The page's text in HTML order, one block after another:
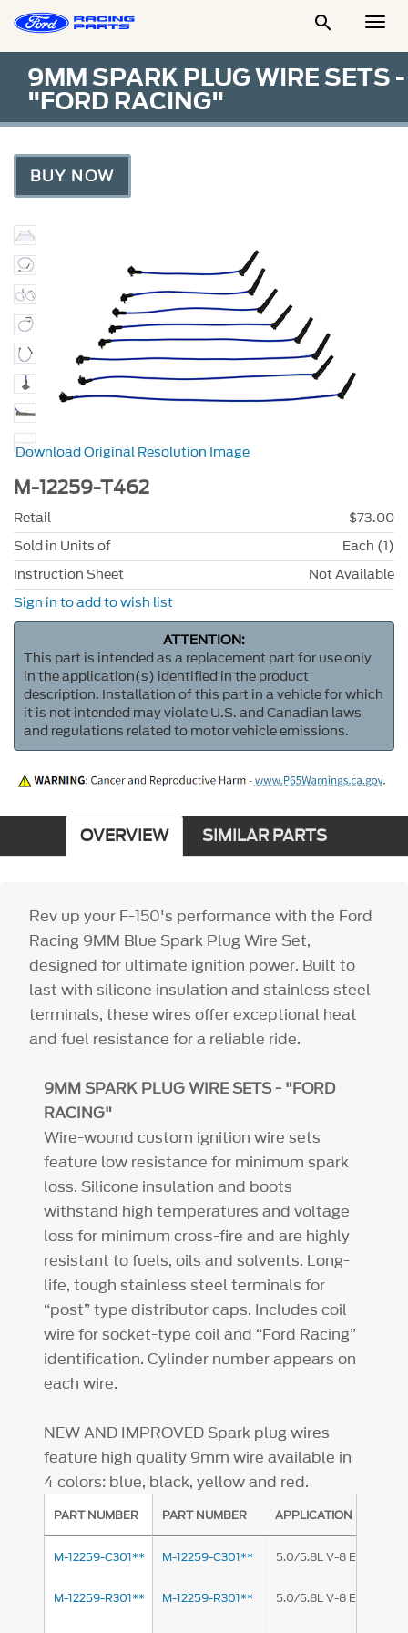

9MM SPARK PLUG WIRE SETS -
"FORD RACING"
BUY NOW
Download Original Resolution Image
M-12259-T462
Retail
$73.00
Sold in Units of
Each (1)
Instruction Sheet
Not Available
Sign in to add to wish list
ATTENTION:
This part is intended as a replacement part for use only
in the application(s) identified in the product
description. Installation of this part in a vehicle for which
it is not intended may violate U.S. and Canadian laws
and regulations related to motor vehicle emissions.
OVERVIEW SIMILAR PARTS
Rev up your F-150's performance with the Ford
Racing 9MM Blue Spark Plug Wire Set,
designed for ultimate ignition power. Built to
last with silicone insulation and stainless steel
terminals, these wires offer exceptional heat
and fuel resistance for a reliable ride.
9MM SPARK PLUG WIRE SETS - "FORD
RACING"
Wire-wound custom ignition wire sets
feature low resistance for minimum spark
loss. Silicone insulation and boots
withstand high temperatures and voltage
loss for minimum cross-fire and are highly
resistant to fuels, oils and solvents. Long-
life, tough stainless steel terminals for
“post” type distributor caps. Includes coil
wire for socket-type coil and “Ford Racing”
identification. Cylinder number appears on
each wire.
NEW AND IMPROVEDSpark plug wires
feature high quality 9mm wire available in
4 colors: blue, black, yellow and red.
PART NUMBER APPLICATION
M-12259-C301** 5.0/5.8L V-8 Engine
M-12259-R301** 5.0/5.8L V-8 Engine
PART NUMBER
M-12259-C301**
M-12259-R301**